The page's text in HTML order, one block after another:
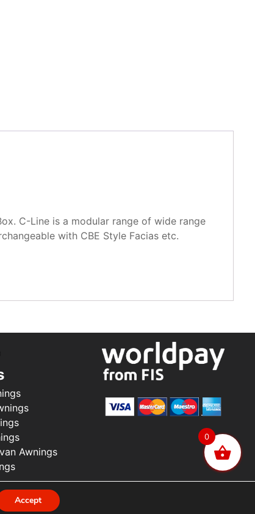
C-Line is a modular range of wide range
with CBE Style Facias etc.
Awnings
Accept
0